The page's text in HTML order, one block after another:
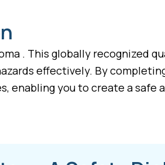
. This globally recognized
effectively. By
enabling you to create a safe